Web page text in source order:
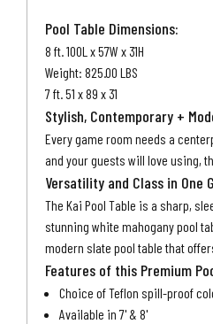
Pool Table Dimensions:
8 ft. 100L x 57W x 31H
Weight: 825.00 LBS
7 ft. 51 x 89 x 31
Stylish, Contemporary +
Every game room needs a
and your guests will love using,
Versatility and Class in One
The Kai Pool Table is a sharp,
stunning white mahogany pool
modern slate pool table that
Features of this Premium
Choice of Teflon spill-proof
Available in 7' & 8'